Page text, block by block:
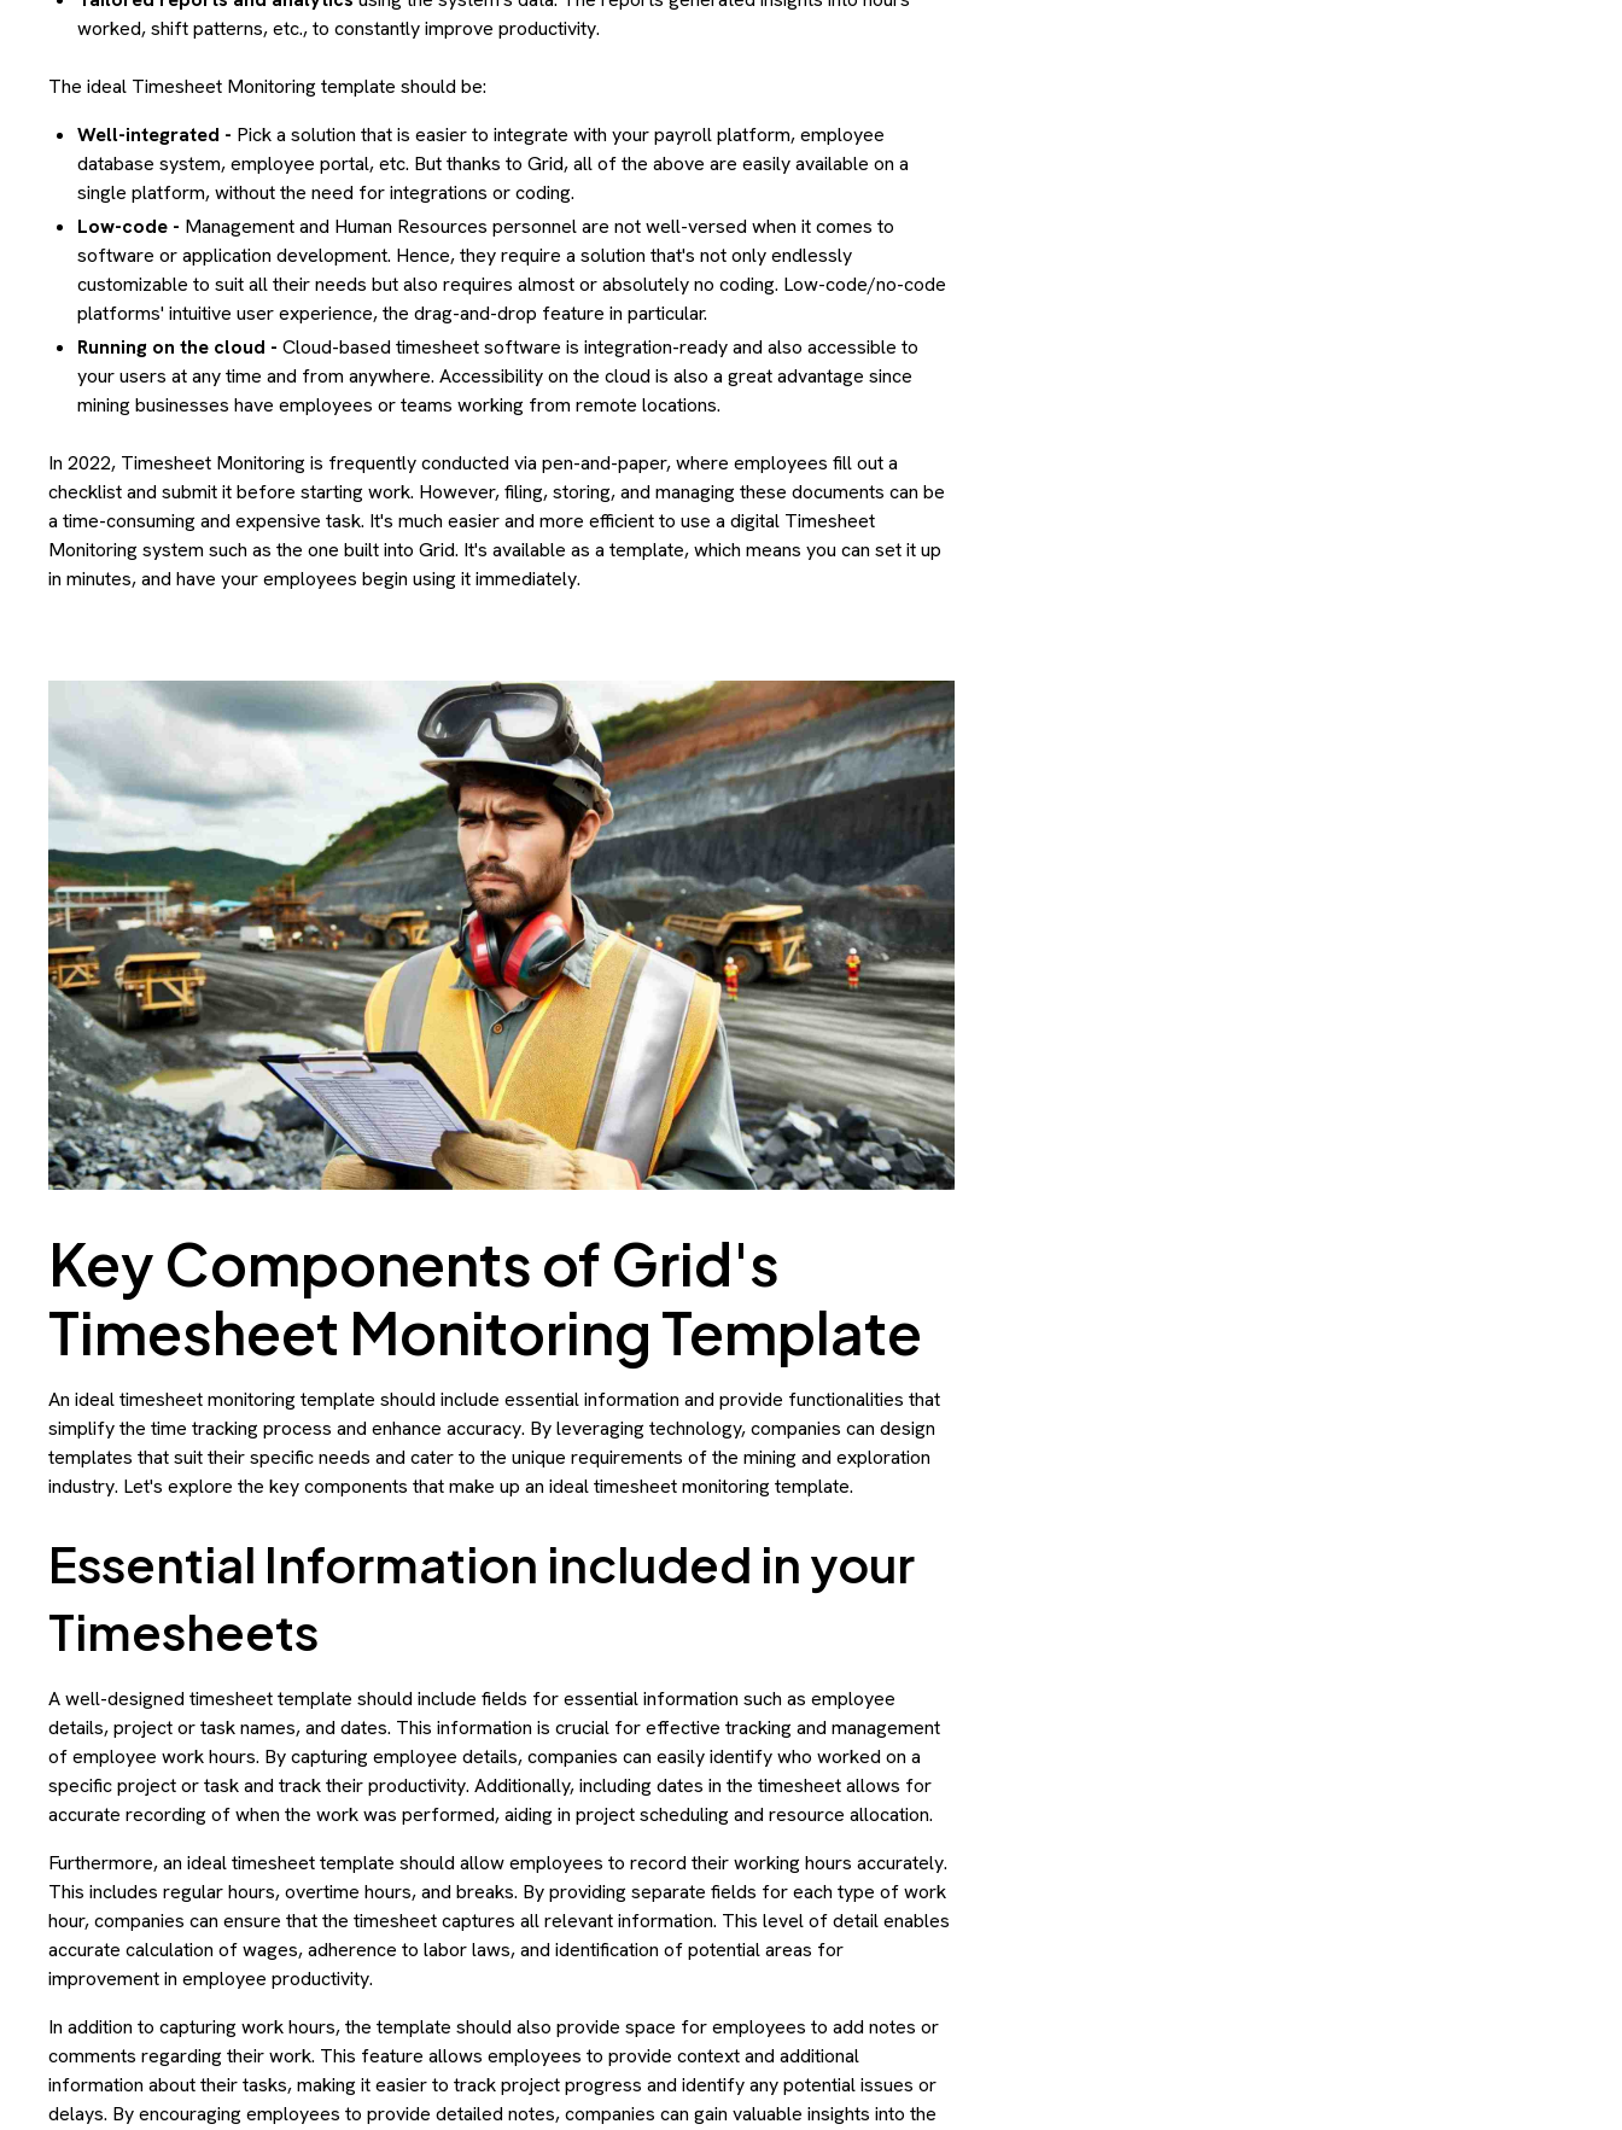
worked, shift patterns, etc., to constantly improve productivity.
The ideal Timesheet Monitoring template should be:
Well-integrated - Pick a solution that is easier to integrate with your payroll platform, employee
database system, employee portal, etc. But thanks to Grid, all of the above are easily available on a
single platform, without the need for integrations or coding.
Low-code - Management and Human Resources personnel are not well-versed when it comes to
software or application development. Hence, they require a solution that's not only endlessly
customizable to suit all their needs but also requires almost or absolutely no coding. Low-code/no-code
platforms' intuitive user experience, the drag-and-drop feature in particular.
Running on the cloud - Cloud-based timesheet software is integration-ready and also accessible to
your users at any time and from anywhere. Accessibility on the cloud is also a great advantage since
mining businesses have employees or teams working from remote locations.
In 2022, Timesheet Monitoring is frequently conducted via pen-and-paper, where employees fill out a
checklist and submit it before starting work. However, filing, storing, and managing these documents can be
a time-consuming and expensive task. It's much easier and more efficient to use a digital Timesheet
Monitoring system such as the one built into Grid. It's available as a template, which means you can set it up
in minutes, and have your employees begin using it immediately.
Key Components of Grid's
Timesheet Monitoring Template
An ideal timesheet monitoring template should include essential information and provide functionalities that
simplify the time tracking process and enhance accuracy. By leveraging technology, companies can design
templates that suit their specific needs and cater to the unique requirements of the mining and exploration
industry. Let's explore the key components that make up an ideal timesheet monitoring template.
Essential Information included in your
Timesheets
A well-designed timesheet template should include fields for essential information such as employee
details, project or task names, and dates. This information is crucial for effective tracking and management
of employee work hours. By capturing employee details, companies can easily identify who worked on a
specific project or task and track their productivity. Additionally, including dates in the timesheet allows for
accurate recording of when the work was performed, aiding in project scheduling and resource allocation.
Furthermore, an ideal timesheet template should allow employees to record their working hours accurately.
This includes regular hours, overtime hours, and breaks. By providing separate fields for each type of work
hour, companies can ensure that the timesheet captures all relevant information. This level of detail enables
accurate calculation of wages, adherence to labor laws, and identification of potential areas for
improvement in employee productivity.
In addition to capturing work hours, the template should also provide space for employees to add notes or
comments regarding their work. This feature allows employees to provide context and additional
information about their tasks, making it easier to track project progress and identify any potential issues or
delays. By encouraging employees to provide detailed notes, companies can gain valuable insights into the